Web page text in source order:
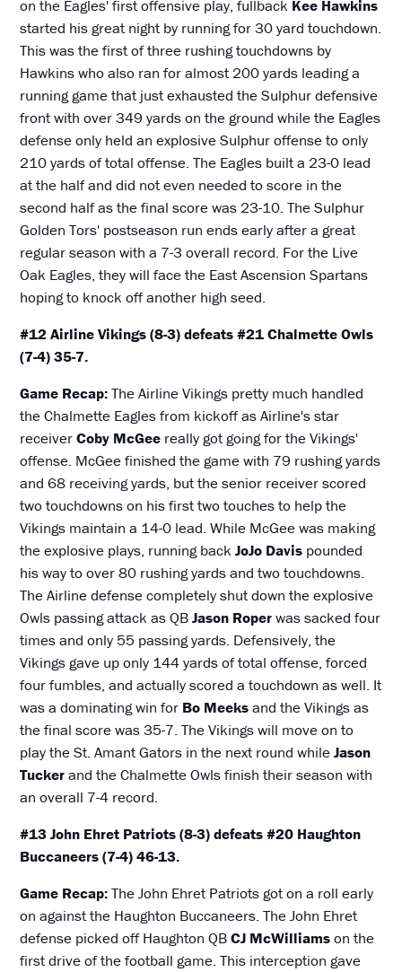
on the Eagles' first offensive play, fullback Kee Hawkins
started his great night by running for 30 yard touchdown.
This was the first of three rushing touchdowns by
Hawkins who also ran for almost 200 yards leading a
running game that just exhausted the Sulphur defensive
front with over 349 yards on the ground while the Eagles
defense only held an explosive Sulphur offense to only
210 yards of total offense. The Eagles built a 23-0 lead
at the half and did not even needed to score in the
second half as the final score was 23-10. The Sulphur
Golden Tors' postseason run ends early after a great
regular season with a 7-3 overall record. For the Live
Oak Eagles, they will face the East Ascension Spartans
hoping to knock off another high seed.
#12 Airline Vikings (8-3) defeats #21 Chalmette Owls
(7-4) 35-7.
Game Recap:The Airline Vikings pretty much handled
the Chalmette Eagles from kickoff as Airline's star
receiverCoby McGee really got going for the Vikings'
offense. McGee finished the game with 79 rushing yards
and 68 receiving yards, but the senior receiver scored
two touchdowns on his first two touches to help the
Vikings maintain a 14-0 lead. While McGee was making
the explosive plays, running backJoJo Davis pounded
his way to over 80 rushing yards and two touchdowns.
The Airline defense completely shut down the explosive
Owls passing attack as QBJason Roperwas sacked four
times and only 55 passing yards. Defensively, the
Vikings gave up only 144 yards of total offense, forced
four fumbles, and actually scored a touchdown as well. It
was a dominating win for Bo Meeksand the Vikings as
the final score was 35-7. The Vikings will move on to
play the St. Amant Gators in the next round whileJason
Tuckerand the Chalmette Owls finish their season with
an overall 7-4 record.
#13 John Ehret Patriots (8-3) defeats #20 Haughton
Buccaneers (7-4) 46-13.
Game Recap:The John Ehret Patriots got on a roll early
on against the Haughton Buccaneers. The John Ehret
defense picked off Haughton QBCJ McWilliamson the
first drive of the football game. This interception gave